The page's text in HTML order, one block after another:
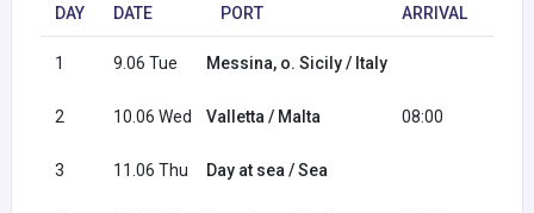
DAY DATE PORT ARRIVAL
1 9.06 Tue Messina, o. Sicily / Italy
2 10.06 Wed Valletta / Malta 08:00
3 11.06 Thu Day at sea / Sea